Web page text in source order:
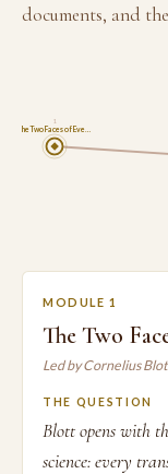
documents, and
The Two Faces of Eve…
1
MODULE 1
The Two
Led by Cornelius
THE QUESTION
Blott opens with
science: every